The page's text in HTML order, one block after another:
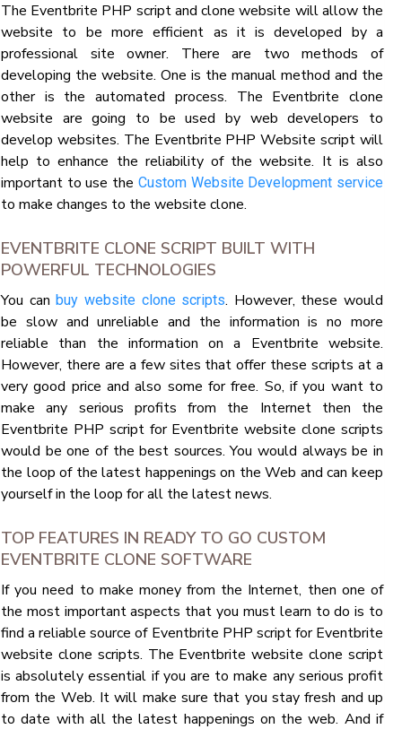
The Eventbrite PHP script and clone website will allow the
website to be more efficient as it is developed by a
professional site owner. There are two methods of
developing the website. One is the manual method and the
other is the automated process. The Eventbrite clone
website are going to be used by web developers to
develop websites. The Eventbrite PHP Website script will
help to enhance the reliability of the website. It is also
important to use the Custom Website Development service
to make changes to the website clone.
EVENTBRITE CLONE SCRIPT BUILT WITH
POWERFUL TECHNOLOGIES
You canbuy website clone scripts. However, these would
be slow and unreliable and the information is no more
reliable than the information on a Eventbrite website.
However, there are a few sites that offer these scripts at a
very good price and also some for free. So, if you want to
make any serious profits from the Internet then the
Eventbrite PHP script for Eventbrite website clone scripts
would be one of the best sources. You would always be in
the loop of the latest happenings on the Web and can keep
yourself in the loop for all the latest news.
TOP FEATURES IN READY TO GO CUSTOM
EVENTBRITE CLONE SOFTWARE
If you need to make money from the Internet, then one of
the most important aspects that you must learn to do is to
find a reliable source of Eventbrite PHP script for Eventbrite
website clone scripts. The Eventbrite website clone script
is absolutely essential if you are to make any serious profit
from the Web. It will make sure that you stay fresh and up
to date with all the latest happenings on the web. And if